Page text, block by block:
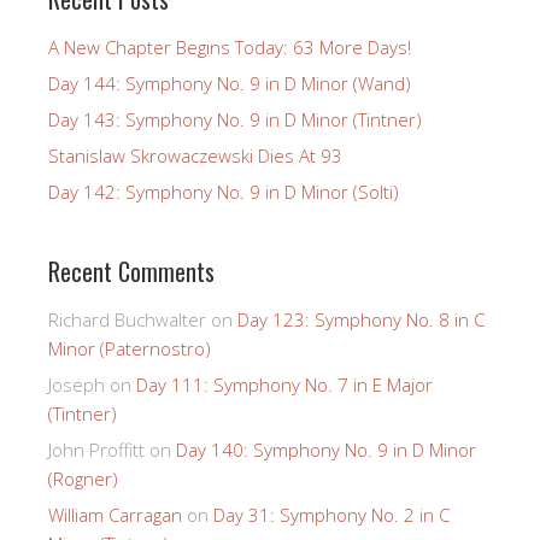
A New Chapter Begins Today: 63 More Days!
Day 144: Symphony No. 9 in D Minor (Wand)
Day 143: Symphony No. 9 in D Minor (Tintner)
Stanislaw Skrowaczewski Dies At 93
Day 142: Symphony No. 9 in D Minor (Solti)
Recent Comments
Richard Buchwalter on Day 123: Symphony No. 8 in C
Minor (Paternostro)
Joseph on Day 111: Symphony No. 7 in E Major
(Tintner)
John Proffitt on Day 140: Symphony No. 9 in D Minor
(Rogner)
William Carragan on Day 31: Symphony No. 2 in C